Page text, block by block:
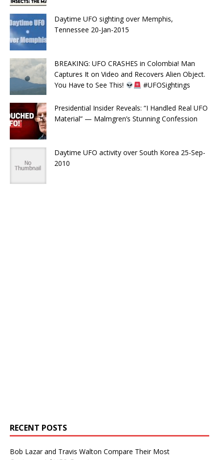
Daytime UFO sighting over Memphis,
Tennessee 20-Jan-2015
BREAKING: UFO CRASHES in Colombia! Man
Captures It on Video and Recovers Alien Object.
You Have to See This!
#UFOSightings
Presidential Insider Reveals: “I Handled Real UFO
Material” — Malmgren’s Stunning Confession
Daytime UFO activity over South Korea 25-Sep-
2010
RECENT POSTS
Bob Lazar and Travis Walton Compare Their Most